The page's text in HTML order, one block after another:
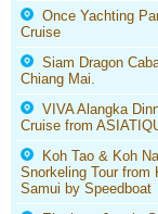
Once Yachting
Cruise
Siam Dragon
Chiang Mai.
VIVA Alangka
Cruise from
Koh Tao & Koh
Snorkeling Tour from
Samui by Speedboat